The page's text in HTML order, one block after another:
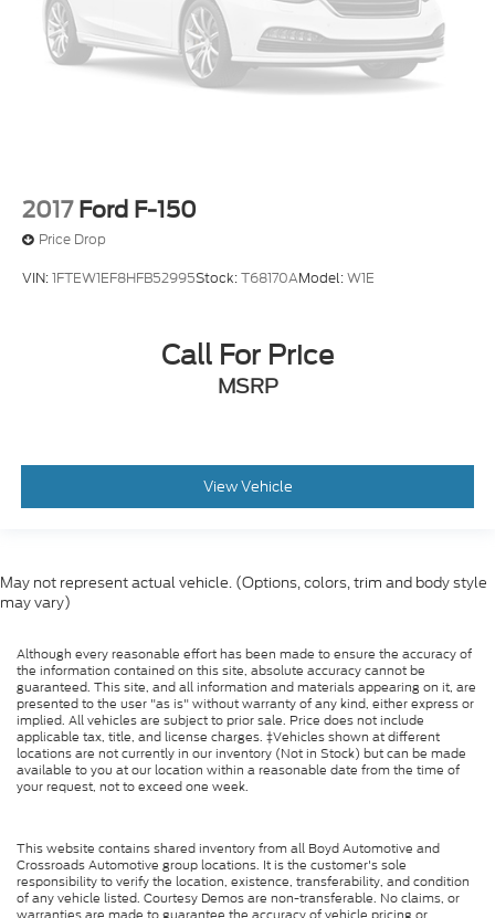
2017 Ford F-150
Price Drop
VIN:1FTEW1EF8HFB52995Stock:T68170AModel:W1E
Call For Price
MSRP
View Vehicle
May not represent actual vehicle. (Options, colors, trim and body style
may vary)
Although every reasonable effort has been made to ensure the accuracy of
the information contained on this site, absolute accuracy cannot be
guaranteed. This site, and all information and materials appearing on it, are
presented to the user "as is" without warranty of any kind, either express or
implied. All vehicles are subject to prior sale. Price does not include
applicable tax, title, and license charges. ‡Vehicles shown at different
locations are not currently in our inventory (Not in Stock) but can be made
available to you at our location within a reasonable date from the time of
your request, not to exceed one week.
This website contains shared inventory from all Boyd Automotive and
Crossroads Automotive group locations. It is the customer's sole
responsibility to verify the location, existence, transferability, and condition
of any vehicle listed. Courtesy Demos are non-transferable. No claims, or